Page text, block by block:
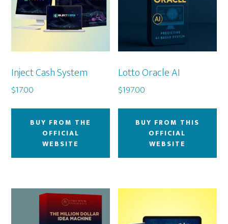
Inject Cash System
$17.00
BUY FROM THE
OFFICIAL
WEBSITE
Lotto Oracle AI
$197.00
BUY FROM THIS
OFFICIAL
WEBSITE